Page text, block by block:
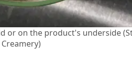
or on the product's underside
Creamery)